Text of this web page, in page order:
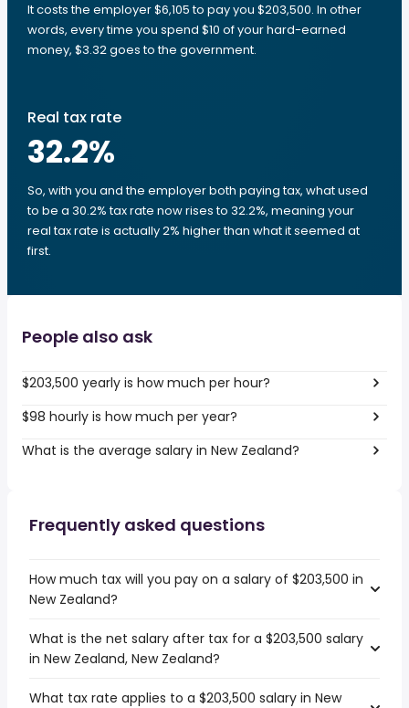
It costs the employer $6,105 to pay you $203,500. In other
words, every time you spend $10 of your hard-earned
money, $3.32 goes to the government.
Real tax rate
32.2%
So, with you and the employer both paying tax, what used
to be a 30.2% tax rate now rises to 32.2%, meaning your
real tax rate is actually 2% higher than what it seemed at
first.
People also ask
$203,500 yearly is how much per hour?
$98 hourly is how much per year?
What is the average salary in New Zealand?
Frequently asked questions
How much tax will you pay on a salary of $203,500 in
New Zealand?
What is the net salary after tax for a $203,500 salary
in New Zealand, New Zealand?
What tax rate applies to a $203,500 salary in New